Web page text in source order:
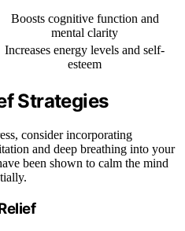
Boosts cognitive function and
mental clarity
Increases energy levels and self-
esteem
Strategies
consider incorporating
and deep breathing into your
been shown to calm the mind